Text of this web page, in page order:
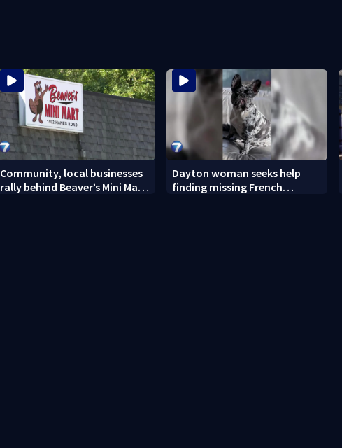
Community, local businesses
rally behind Beaver’s Mini Mart
Dayton woman seeks help
finding missing French